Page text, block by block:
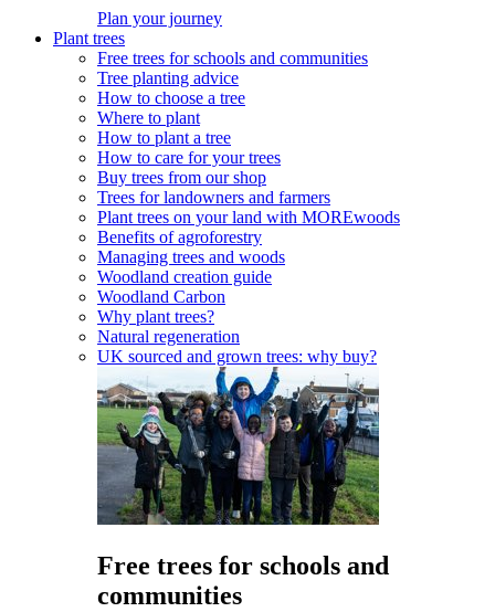
Plan your journey
Plant trees
Free trees for schools and communities
Tree planting advice
How to choose a tree
Where to plant
How to plant a tree
How to care for your trees
Buy trees from our shop
Trees for landowners and farmers
Plant trees on your land with MOREwoods
Benefits of agroforestry
Managing trees and woods
Woodland creation guide
Woodland Carbon
Why plant trees?
Natural regeneration
UK sourced and grown trees: why buy?
Free trees for schools and
communities